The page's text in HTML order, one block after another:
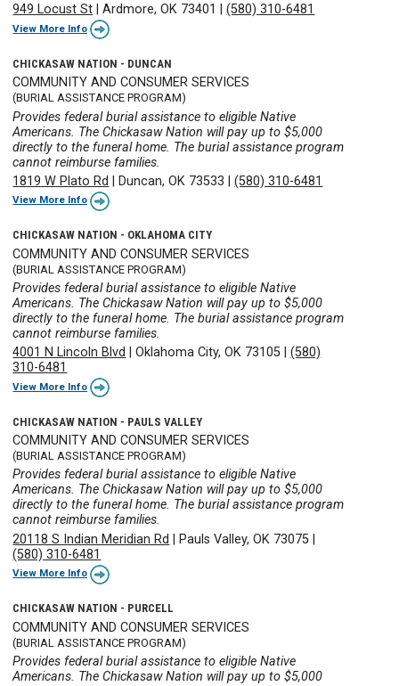
949 Locust St |Ardmore, OK 73401 |(580) 310-6481
View More Info
CHICKASAW NATION - DUNCAN
COMMUNITY AND CONSUMER SERVICES
(BURIAL ASSISTANCE PROGRAM)
Provides federal burial assistance to eligible Native
Americans. The Chickasaw Nation will pay up to $5,000
directly to the funeral home. The burial assistance program
cannot reimburse families.
1819 W Plato Rd
Duncan, OK 73533 |(580) 310-6481
View More Info
CHICKASAW NATION - OKLAHOMA CITY
COMMUNITY AND CONSUMER SERVICES
(BURIAL ASSISTANCE PROGRAM)
Provides federal burial assistance to eligible Native
Americans. The Chickasaw Nation will pay up to $5,000
directly to the funeral home. The burial assistance program
cannot reimburse families.
4001 N Lincoln Blvd
|Oklahoma City, OK 73105 |(580)
310-6481
View More Info
CHICKASAW NATION - PAULS VALLEY
COMMUNITY AND CONSUMER SERVICES
(BURIAL ASSISTANCE PROGRAM)
Provides federal burial assistance to eligible Native
Americans. The Chickasaw Nation will pay up to $5,000
directly to the funeral home. The burial assistance program
cannot reimburse families.
20118 S Indian Meridian Rd
Pauls Valley, OK 73075
(580) 310-6481
View More Info
CHICKASAW NATION - PURCELL
COMMUNITY AND CONSUMER SERVICES
(BURIAL ASSISTANCE PROGRAM)
Provides federal burial assistance to eligible Native
Americans. The Chickasaw Nation will pay up to $5,000